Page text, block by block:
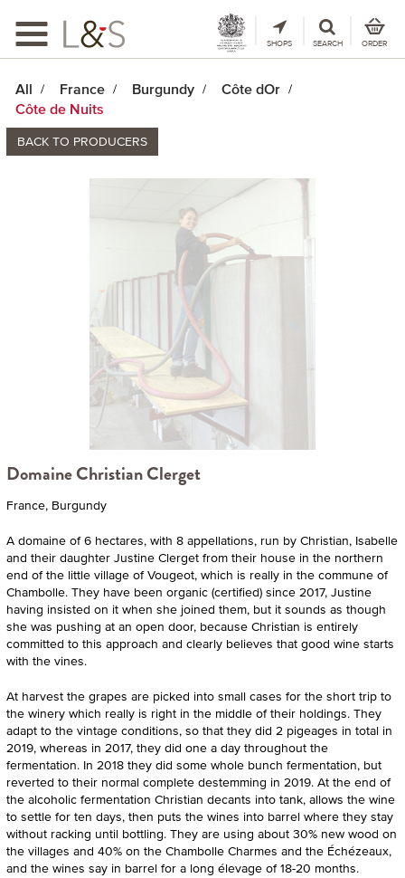
Toggle
navigation
SHOPS SEARCH ORDER
All France Burgundy
Côte dOr
Côte de Nuits
BACK TO PRODUCERS
Domaine Christian Clerget
France, Burgundy
A domaine of 6 hectares, with 8 appellations, run by Christian, Isabelle
and their daughter Justine Clerget from their house in the northern
end of the little village of Vougeot, which is really in the commune of
Chambolle. They have been organic (certified) since 2017, Justine
having insisted on it when she joined them, but it sounds as though
she was pushing at an open door, because Christian is entirely
committed to this approach and clearly believes that good wine starts
with the vines.
At harvest the grapes are picked into small cases for the short trip to
the winery which really is right in the middle of their holdings. They
adapt to the vintage conditions, so that they did 2 pigeages in total in
2019, whereas in 2017, they did one a day throughout the
fermentation. In 2018 they did some whole bunch fermentation, but
reverted to their normal complete destemming in 2019. At the end of
the alcoholic fermentation Christian decants into tank, allows the wine
to settle for ten days, then puts the wines into barrel where they stay
without racking until bottling. They are using about 30% new wood on
the villages and 40% on the Chambolle Charmes and the Échézeaux,
and the wines say in barrel for a long élevage of 18-20 months.